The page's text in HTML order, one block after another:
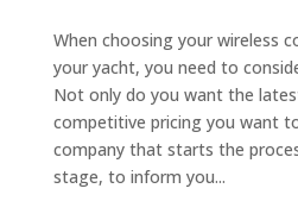
When choosing your wireless
your yacht, you need to
Not only do you want the
competitive pricing you want
company that starts the
stage, to inform you...